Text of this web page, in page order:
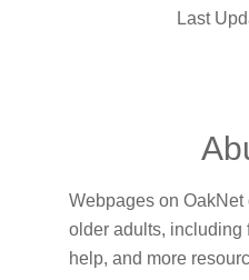
Last
Webpages on
older adults, including
help, and more